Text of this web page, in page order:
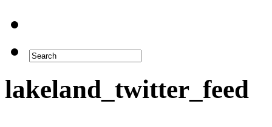
lakeland_twitter_feed